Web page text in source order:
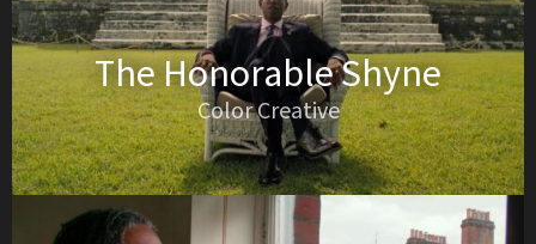
The Honorable Shyne
Color Creative